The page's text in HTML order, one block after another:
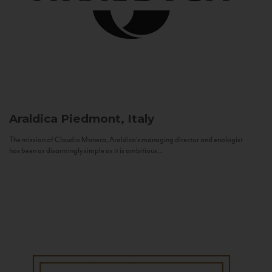
Araldica Piedmont, Italy
The mission of Claudio Manera, Araldica's managing director and enologist
has been as disarmingly simple as it is ambitious...